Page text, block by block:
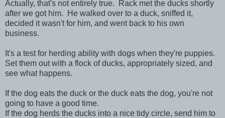
Actually, that's not entirely true. Rack met the ducks shortly
after we got him. He walked over to a duck, sniffed it,
decided it wasn't for him, and went back to his own
business.
It's a test for herding ability with dogs when they're puppies.
Set them out with a flock of ducks, appropriately sized, and
see what happens.
If the dog eats the duck or the duck eats the dog, you're not
going to have a good time.
If the dog herds the ducks into a nice tidy circle, send him to